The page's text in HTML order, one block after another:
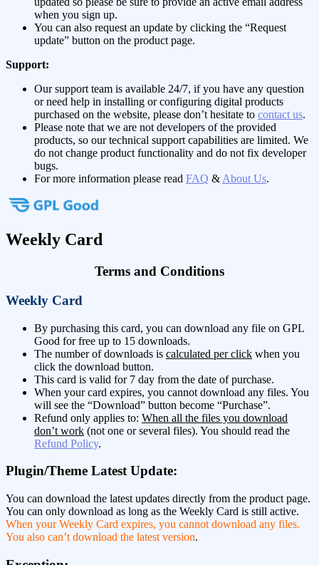
when you sign up.
You can also request an update by clicking the “Request
update” button on the product page.
Support:
Our support team is available 24/7, if you have any question
or need help in installing or configuring digital products
purchased on the website, please don’t hesitate to contact us.
Please note that we are not developers of the provided
products, so our technical support capabilities are limited. We
do not change product functionality and do not fix developer
bugs.
For more information please read FAQ & About Us.
Weekly Card
Terms and Conditions
Weekly Card
By purchasing this card, you can download any file on GPL
Good for free up to 15 downloads.
The number of downloads is calculated per click when you
click the download button.
This card is valid for 7 day from the date of purchase.
When your card expires, you cannot download any files. You
will see the “Download” button become “Purchase”.
Refund only applies to: When all the files you download
don’t work (not one or several files). You should read the
Refund Policy.
Plugin/Theme Latest Update:
You can download the latest updates directly from the product page.
You can only download as long as the Weekly Card is still active.
When your Weekly Card expires, you cannot download any files.
You also can’t download the latest version.